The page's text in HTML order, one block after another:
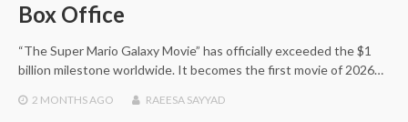
Box Office
“The Super Mario Galaxy Movie” has officially exceeded the $1
billion milestone worldwide. It becomes the first movie of 2026…
2 MONTHSAGO RAEESA SAYYAD